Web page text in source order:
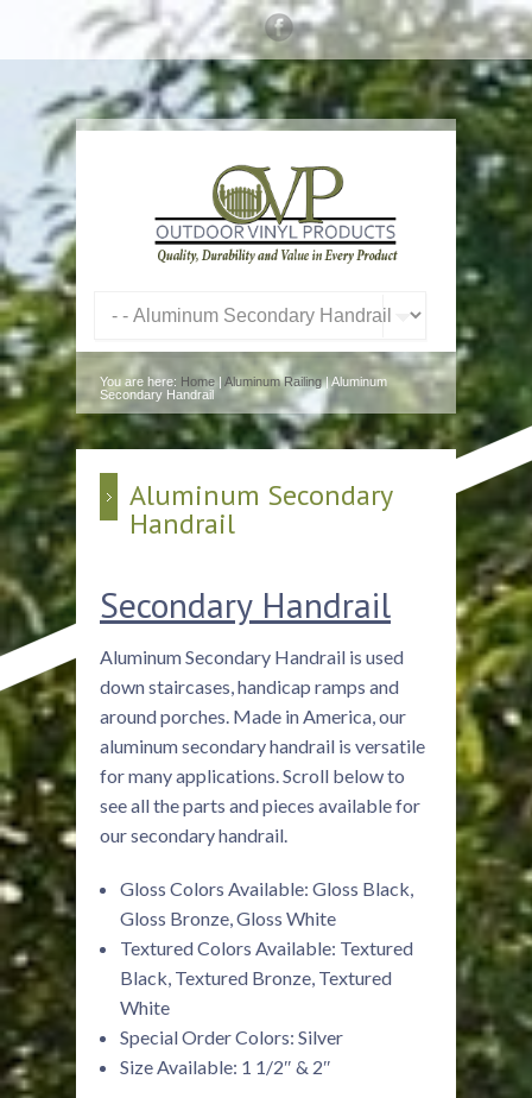
You are here: Home Aluminum Railing| Aluminum
Secondary Handrail
Aluminum Secondary
Handrail
Secondary Handrail
Aluminum Secondary Handrail is used
down staircases, handicap ramps and
around porches. Made in America, our
aluminum secondary handrail is versatile
for many applications. Scroll below to
see all the parts and pieces available for
our secondary handrail.
Gloss Colors Available: Gloss Black,
Gloss Bronze, Gloss White
Textured Colors Available: Textured
Black, Textured Bronze, Textured
White
Special Order Colors: Silver
Size Available: 1 1/2″ & 2″